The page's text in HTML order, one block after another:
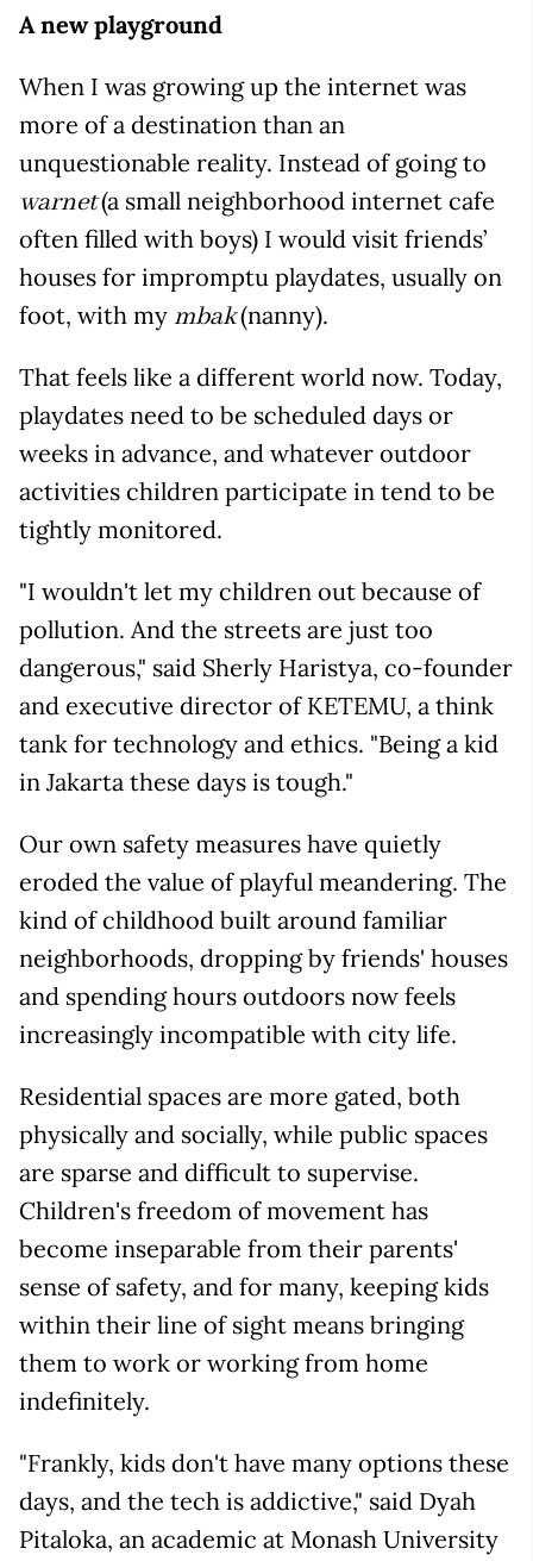
A new playground
When I was growing up the internet was
more of a destination than an
unquestionable reality. Instead of going to
warnet(a small neighborhood internet cafe
often filled with boys) I would visit friends’
houses for impromptu playdates, usually on
foot, with my mbak(nanny).
That feels like a different world now. Today,
playdates need to be scheduled days or
weeks in advance, and whatever outdoor
activities children participate in tend to be
tightly monitored.
"I wouldn't let my children out because of
pollution. And the streets are just too
dangerous," said Sherly Haristya, co-founder
and executive director of KETEMU, a think
tank for technology and ethics. "Being a kid
in Jakarta these days is tough."
Our own safety measures have quietly
eroded the value of playful meandering. The
kind of childhood built around familiar
neighborhoods, dropping by friends' houses
and spending hours outdoors now feels
increasingly incompatible with city life.
Residential spaces are more gated, both
physically and socially, while public spaces
are sparse and difficult to supervise.
Children's freedom of movement has
become inseparable from their parents'
sense of safety, and for many, keeping kids
within their line of sight means bringing
them to work or working from home
indefinitely.
"Frankly, kids don't have many options these
days, and the tech is addictive," said Dyah
Pitaloka, an academic at Monash University